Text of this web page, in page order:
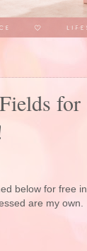
for
below for free in
are my own.